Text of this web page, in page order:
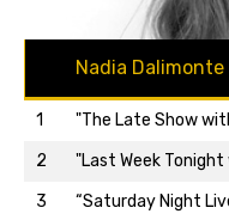
Nadia Dalimonte
1
"The Late Show
2
"Last Week Tonight
3
“Saturday Night